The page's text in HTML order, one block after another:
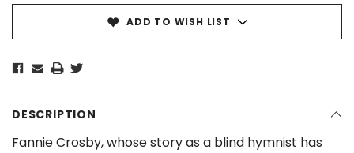
ADD TO WISH LIST
DESCRIPTION
Fannie Crosby, whose story as a blind hymnist has